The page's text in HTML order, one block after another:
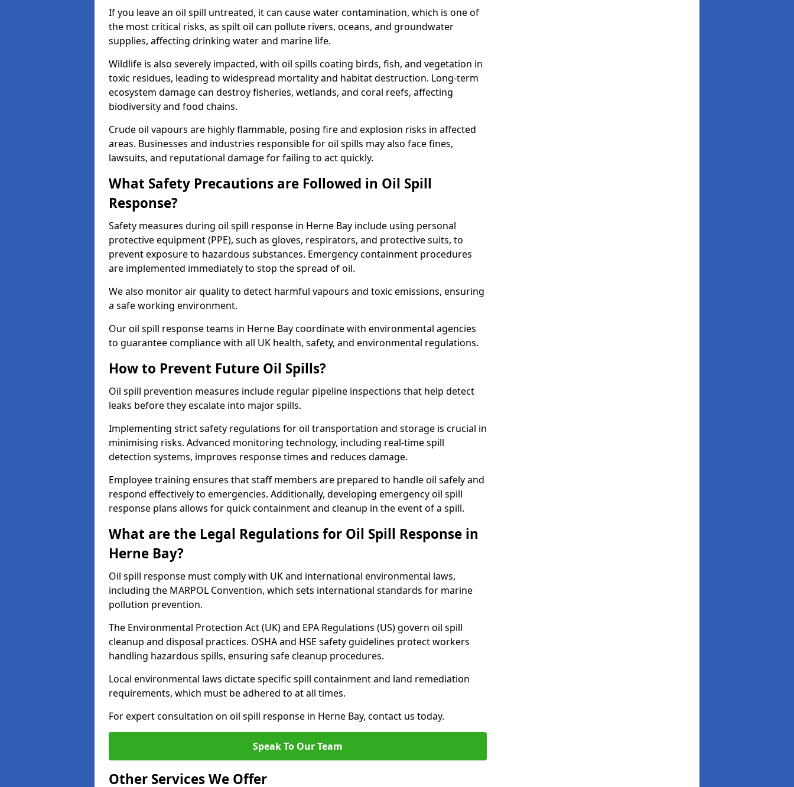
If you leave an oil spill untreated, it can cause water contamination, which is one of
the most critical risks, as spilt oil can pollute rivers, oceans, and groundwater
supplies, affecting drinking water and marine life.
Wildlife is also severely impacted, with oil spills coating birds, fish, and vegetation in
toxic residues, leading to widespread mortality and habitat destruction. Long-term
ecosystem damage can destroy fisheries, wetlands, and coral reefs, affecting
biodiversity and food chains.
Crude oil vapours are highly flammable, posing fire and explosion risks in affected
areas. Businesses and industries responsible for oil spills may also face fines,
lawsuits, and reputational damage for failing to act quickly.
What Safety Precautions are Followed in Oil Spill
Response?
Safety measures during oil spill response in Herne Bay include using personal
protective equipment (PPE), such as gloves, respirators, and protective suits, to
prevent exposure to hazardous substances. Emergency containment procedures
are implemented immediately to stop the spread of oil.
We also monitor air quality to detect harmful vapours and toxic emissions, ensuring
a safe working environment.
Our oil spill response teams in Herne Bay coordinate with environmental agencies
to guarantee compliance with all UK health, safety, and environmental regulations.
How to Prevent Future Oil Spills?
Oil spill prevention measures include regular pipeline inspections that help detect
leaks before they escalate into major spills.
Implementing strict safety regulations for oil transportation and storage is crucial in
minimising risks. Advanced monitoring technology, including real-time spill
detection systems, improves response times and reduces damage.
Employee training ensures that staff members are prepared to handle oil safely and
respond effectively to emergencies. Additionally, developing emergency oil spill
response plans allows for quick containment and cleanup in the event of a spill.
What are the Legal Regulations for Oil Spill Response in
Herne Bay?
Oil spill response must comply with UK and international environmental laws,
including the MARPOL Convention, which sets international standards for marine
pollution prevention.
The Environmental Protection Act (UK) and EPA Regulations (US) govern oil spill
cleanup and disposal practices. OSHA and HSE safety guidelines protect workers
handling hazardous spills, ensuring safe cleanup procedures.
Local environmental laws dictate specific spill containment and land remediation
requirements, which must be adhered to at all times.
For expert consultation on oil spill response in Herne Bay, contact us today.
Speak To Our Team
Other Services We Offer